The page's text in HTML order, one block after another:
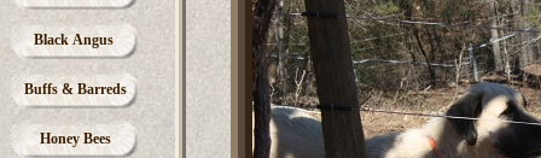
Black Angus
Buffs & Barreds
Honey Bees